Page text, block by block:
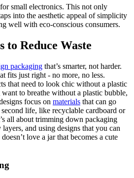
small electronics. This not only
into the aesthetic appeal of simplicity
well with eco-conscious consumers.
to Reduce Waste
packaging that’s smarter, not harder.
fits just right - no more, no less.
that need to look chic without a plastic
to breathe without a plastic bubble,
focus on materials that can go
life, like recyclable cardboard or
all about trimming down packaging
and using designs that you can
love a jar that becomes a cute